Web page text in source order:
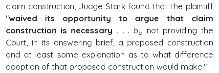
claim construction, Judge Stark found that the plaintiff
"waived its opportunity to argue that claim
construction is necessary . . . by not providing the
Court, in its answering brief, a proposed construction
and at least some explanation as to what difference
adoption of that proposed construction would make."